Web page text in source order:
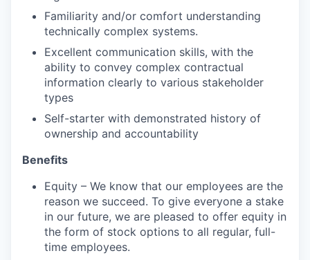
Familiarity and/or comfort understanding
technically complex systems.
Excellent communication skills, with the
ability to convey complex contractual
information clearly to various stakeholder
types
Self-starter with demonstrated history of
ownership and accountability
Benefits
Equity – We know that our employees are the
reason we succeed. To give everyone a stake
in our future, we are pleased to offer equity in
the form of stock options to all regular, full-
time employees.